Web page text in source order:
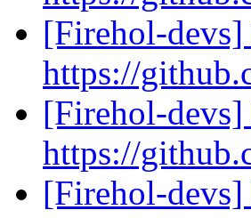
[Firehol-
https://
[Firehol-
https://
[Firehol-